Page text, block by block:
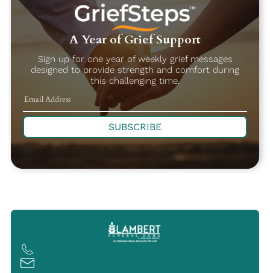
A Year of Grief Support
Sign up for one year of weekly grief messages
designed to provide strength and comfort during
this challenging time.
SUBSCRIBE